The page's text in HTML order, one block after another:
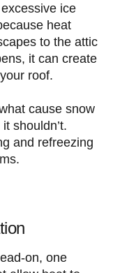
ice
heat
to the attic
it can create
roof.
cause snow
shouldn’t.
and refreezing
on, one